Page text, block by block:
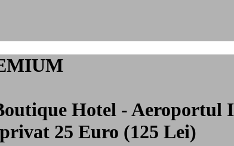
Hotel -
25 Euro (125 Lei)